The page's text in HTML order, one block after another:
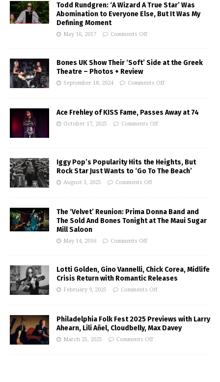
Todd Rundgren: ‘A Wizard A True Star’ Was
Abomination to Everyone Else, But It Was My
Defining Moment
May 16, 2017 Comments Off
Bones UK Show Their ‘Soft’ Side at the Greek
Theatre – Photos + Review
September 18, 2024 Comments Off
Ace Frehley of KISS Fame, Passes Away at 74
October 17, 2025 Comments Off
Iggy Pop’s Popularity Hits the Heights, But
Rock Star Just Wants to ‘Go To The Beach’
August 3, 2025 Comments Off
The ‘Velvet’ Reunion: Prima Donna Band and
The Sold And Bones Tonight at The Maui Sugar
Mill Saloon
May 14, 2016 Comments Off
Lotti Golden, Gino Vannelli, Chick Corea, Midlife
Crisis Return with Romantic Releases
February 9, 2025 Comments Off
Philadelphia Folk Fest 2025 Previews with Larry
Ahearn, Lili Añel, Cloudbelly, Max Davey
March 25, 2025 Comments Off